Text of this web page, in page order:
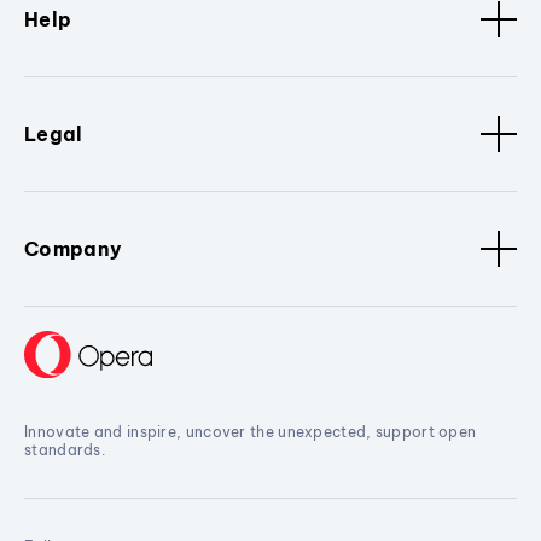
Help
Legal
Company
Innovate and inspire, uncover the unexpected, support open
standards.